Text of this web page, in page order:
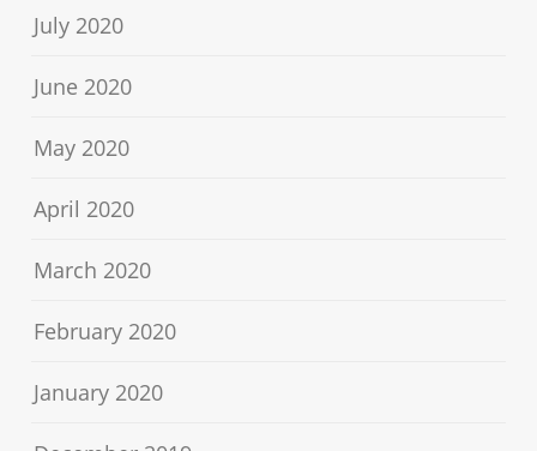
July 2020
June 2020
May 2020
April 2020
March 2020
February 2020
January 2020